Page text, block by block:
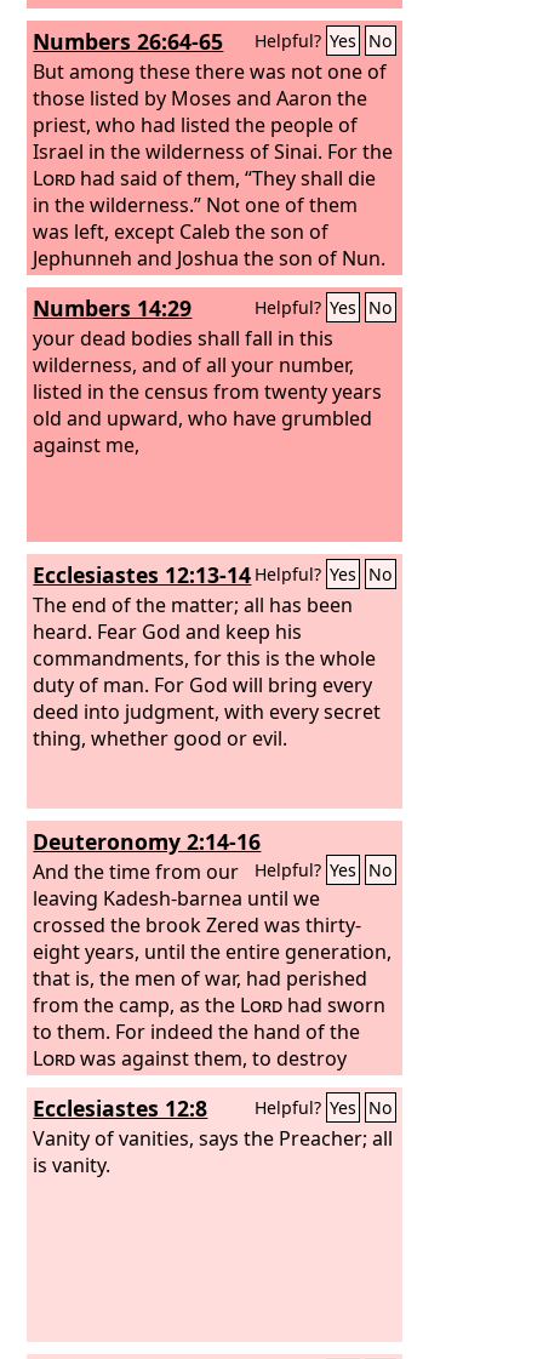
Numbers 26:64-65 Helpful? Yes No
But among these there was not one of
those listed by Moses and Aaron the
priest, who had listed the people of
Israel in the wilderness of Sinai. For the
Lord had said of them, “They shall die
in the wilderness.” Not one of them
was left, except Caleb the son of
Jephunneh and Joshua the son of Nun.
Numbers 14:29 Helpful? Yes No
your dead bodies shall fall in this
wilderness, and of all your number,
listed in the census from twenty years
old and upward, who have grumbled
against me,
Ecclesiastes 12:13-14 Helpful? Yes No
The end of the matter; all has been
heard. Fear God and keep his
commandments, for this is the whole
duty of man. For God will bring every
deed into judgment, with every secret
thing, whether good or evil.
Deuteronomy 2:14-16
Helpful? Yes No
And the time from our
leaving Kadesh-barnea until we
crossed the brook Zered was thirty-
eight years, until the entire generation,
that is, the men of war, had perished
from the camp, as the Lord had sworn
to them. For indeed the hand of the
Lordwas against them, to destroy
them from the camp, until they had
perished. “So as soon as all the men of
war had perished and were dead from
among the people,
Ecclesiastes 12:8 Helpful? Yes No
Vanity of vanities, says the Preacher; all
is vanity.